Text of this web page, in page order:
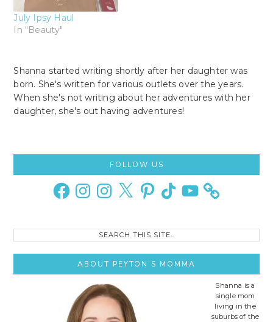
July Ipsy Haul
In "Beauty"
Shanna started writing shortly after her daughter was
born. She's written for various outlets over the years.
When she's not writing about her adventures with her
daughter, she's out having adventures!
Sidebar
FOLLOW US
FacebookInstagramInstagram
X PinterestTikTok YouTube
Search
ABOUT PEYTON’S MOMMA
Shanna is a
single mom
living in the
suburbs of the